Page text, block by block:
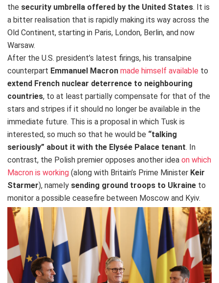
the security umbrella offered by the United States. It is
a bitter realisation that is rapidly making its way across the
Old Continent, starting in Paris, London, Berlin, and now
Warsaw.
After the U.S. president’s latest firings, his transalpine
counterpart Emmanuel Macron made himself available to
extend French nuclear deterrence to neighbouring
countries, to at least partially compensate for that of the
stars and stripes if it should no longer be available in the
immediate future. This is a proposal in which Tusk is
interested, so much so that he would be “talking
seriously” about it with the Elysée Palace tenant. In
contrast, the Polish premier opposes another idea on which
Macron is working (along with Britain’s Prime Minister Keir
Starmer), namely sending ground troops to Ukraine to
monitor a possible ceasefire between Moscow and Kyiv.